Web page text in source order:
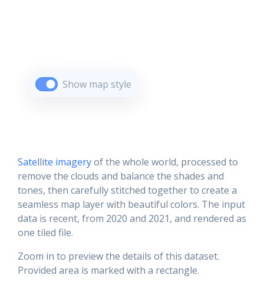
Show map style
Satellite imageryof the whole world, processed to
remove the clouds and balance the shades and
tones, then carefully stitched together to create a
seamless map layer with beautiful colors. The input
data is recent, from 2020 and 2021, and rendered as
one tiled file.
Zoom in to preview the details of this dataset.
Provided area is marked with a rectangle.